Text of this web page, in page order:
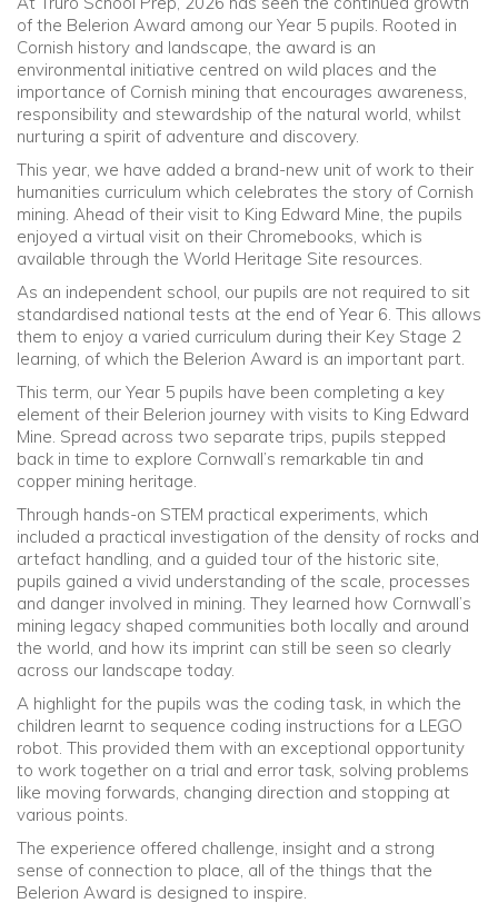
of the Belerion Award among our Year 5 pupils. Rooted in
Cornish history and landscape, the award is an
environmental initiative centred on wild places and the
importance of Cornish mining that encourages awareness,
responsibility and stewardship of the natural world, whilst
nurturing a spirit of adventure and discovery.
This year, we have added a brand-new unit of work to their
humanities curriculum which celebrates the story of Cornish
mining. Ahead of their visit to King Edward Mine, the pupils
enjoyed a virtual visit on their Chromebooks, which is
available through the World Heritage Site resources.
As an independent school, our pupils are not required to sit
standardised national tests at the end of Year 6. This allows
them to enjoy a varied curriculum during their Key Stage 2
learning, of which the Belerion Award is an important part.
This term, our Year 5 pupils have been completing a key
element of their Belerion journey with visits to King Edward
Mine . Spread across two separate trips, pupils stepped
back in time to explore Cornwall’s remarkable tin and
copper mining heritage.
Through hands-on STEM practical experiments, which
included a practical investigation of the density of rocks and
artefact handling, and a guided tour of the historic site,
pupils gained a vivid understanding of the scale, processes
and danger involved in mining. They learned how Cornwall’s
mining legacy shaped communities both locally and around
the world, and how its imprint can still be seen so clearly
across our landscape today.
A highlight for the pupils was the coding task, in which the
children learnt to sequence coding instructions for a LEGO
robot. This provided them with an exceptional opportunity
to work together on a trial and error task, solving problems
like moving forwards, changing direction and stopping at
various points.
The experience offered challenge, insight and a strong
sense of connection to place, all of the things that the
Belerion Award is designed to inspire.